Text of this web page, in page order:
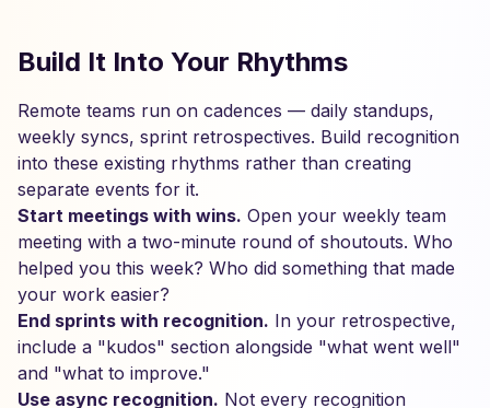
Build It Into Your Rhythms
Remote teams run on cadences — daily standups,
weekly syncs, sprint retrospectives. Build recognition
into these existing rhythms rather than creating
separate events for it.
Start meetings with wins. Open your weekly team
meeting with a two-minute round of shoutouts. Who
helped you this week? Who did something that made
your work easier?
End sprints with recognition. In your retrospective,
include a "kudos" section alongside "what went well"
and "what to improve."
Use async recognition. Not every recognition